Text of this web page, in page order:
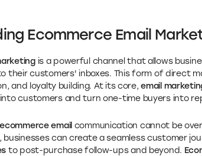
Ecommerce Email
is a powerful channel that allows
their customers' inboxes. This form of direct
and loyalty building. At its core,email
customers and turn one-time buyers into
ecommerce email communication cannot be
businesses can create a seamless customer
to post-purchase follow-ups and beyond.